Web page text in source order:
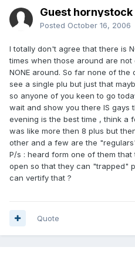
Guest hornystock
Posted October 16, 2006
I totally don't agree that there is
times when those around are
NONE around. So far none of
see a single plu but just that
so anyone of you keen to go
wait and show you there IS gays
evening is the best time , think a
was like more then 8 plus but
other and a few are the
P/s : heard form one of them
open so that they can "trapped"
can vertify that ?
Quote